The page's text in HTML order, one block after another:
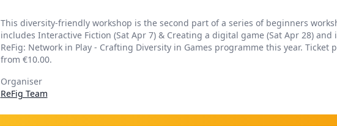
This diversity-friendly workshop is the second part of a series of beginners
includes Interactive Fiction (Sat Apr 7) & Creating a digital game (Sat Apr 28) and
ReFig: Network in Play - Crafting Diversity in Games programme this year. Ticket
from €10.00.
Organiser
ReFig Team